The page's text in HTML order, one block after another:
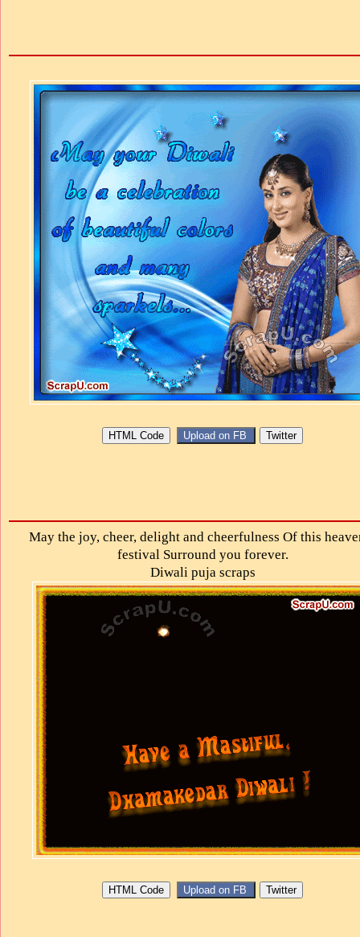
May the joy, cheer, delight and cheerfulness Of this
festival Surround you forever.
Diwali puja scraps